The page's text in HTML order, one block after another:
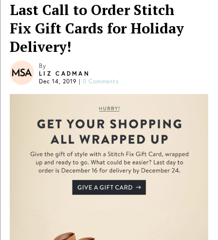
Last Call to Order Stitch
Fix Gift Cards for Holiday
Delivery!
By
LIZ CADMAN
Dec 14, 2019 | 0 Comments